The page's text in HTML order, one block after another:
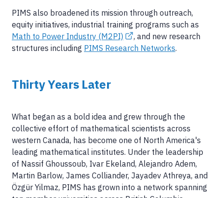
PIMS also broadened its mission through outreach,
equity initiatives, industrial training programs such as
Math to Power Industry (M2PI)
, and new research
structures including PIMS Research Networks.
Thirty Years Later
What began as a bold idea and grew through the
collective effort of mathematical scientists across
western Canada, has become one of North America's
leading mathematical institutes. Under the leadership
of Nassif Ghoussoub, Ivar Ekeland, Alejandro Adem,
Martin Barlow, James Colliander, Jayadev Athreya, and
Özgür Yilmaz, PIMS has grown into a network spanning